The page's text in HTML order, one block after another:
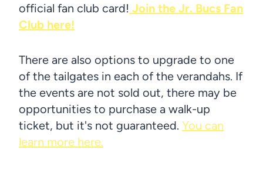
official fan club card! Join the Jr. Bucs Fan
Club here!
There are also options to upgrade to one
of the tailgates in each of the verandahs. If
the events are not sold out, there may be
opportunities to purchase a walk-up
ticket, but it's not guaranteed. You can
learn more here.